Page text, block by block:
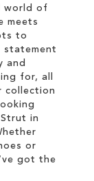
world of
meets
to
statement
and
for, all
collection
in
or
got the